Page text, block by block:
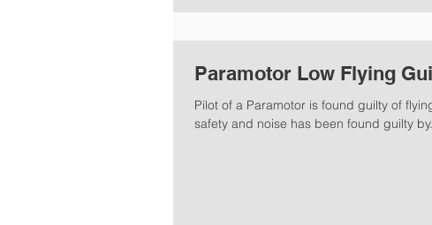
Paramotor Low Flying
Pilot of a Paramotor is found guilty of
safety and noise has been found guilty